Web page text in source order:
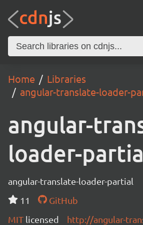
Home
Libraries
angular-translate-loader-
angular-
loader-
angular-translate-loader-partial
11
GitHub
MIT licensed http://angular-